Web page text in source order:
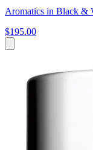
Aromatics in Black &
$195.00